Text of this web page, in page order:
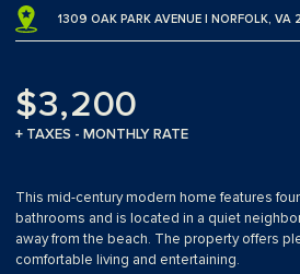
1309 OAK PARK AVENUE | NORFOLK, VA
$3,200
+ TAXES - MONTHLY RATE
This mid-century modern home features
bathrooms and is located in a quiet
away from the beach. The property offers
comfortable living and entertaining.